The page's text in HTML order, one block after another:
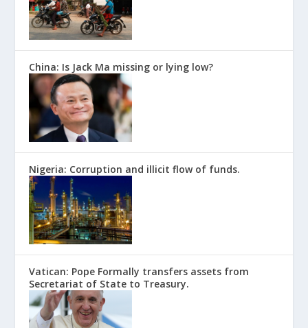
China: Is Jack Ma missing or lying low?
Nigeria: Corruption and illicit flow of funds.
Vatican: Pope Formally transfers assets from
Secretariat of State to Treasury.